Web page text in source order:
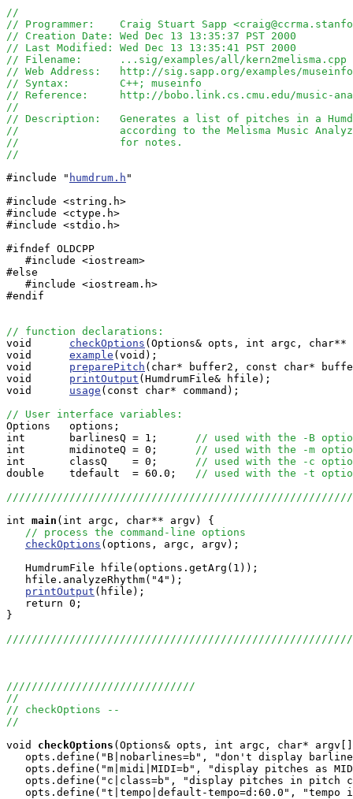
//
// Programmer:    Craig Stuart Sapp
// Creation Date: Wed Dec 13 13:35:37 PST 2000
// Last Modified: Wed Dec 13 13:35:41 PST 2000
// Filename:      ...sig/examples/all/kern2melisma.cpp
// Web Address:   http://sig.sapp.org/examples/museinfo/
// Syntax:        C++; museinfo
// Reference:     http://bobo.link.cs.cmu.edu/music-
//
// Description:   Generates a list of pitches in a
//                according to the Melisma Music
//                for notes.
//
#include " humdrum.h "
#include <string.h>
#include <ctype.h>
#include <stdio.h>
#ifndef OLDCPP
   #include <iostream>
#else
   #include <iostream.h>
#endif
// function declarations:
void checkOptions (Options& opts, int argc, char**
void example (void);
void preparePitch (char* buffer2, const char*
void printOutput (HumdrumFile& hfile);
void usage (const char* command);
// User interface variables:
Options   options;
int       barlinesQ = 1; // used with the -B
int       midinoteQ = 0; // used with the -m
int       classQ    = 0; // used with the -c
double    tdefault  = 60.0; // used with the -t
int main (int argc, char** argv) {
// process the command-line options
checkOptions (options, argc, argv);
   HumdrumFile hfile(options.getArg(1));
   hfile.analyzeRhythm("4");
printOutput (hfile);
   return 0;
}
//////////////////////////////
//
// checkOptions --
//
void
checkOptions (Options& opts, int argc, char*
opts.define("B|nobarlines=b", "don't display
opts.define("m|midi|MIDI=b", "display pitches as
opts.define("c|class=b", "display pitches in pitch
opts.define("t|tempo|default-tempo=d:60.0", "tempo